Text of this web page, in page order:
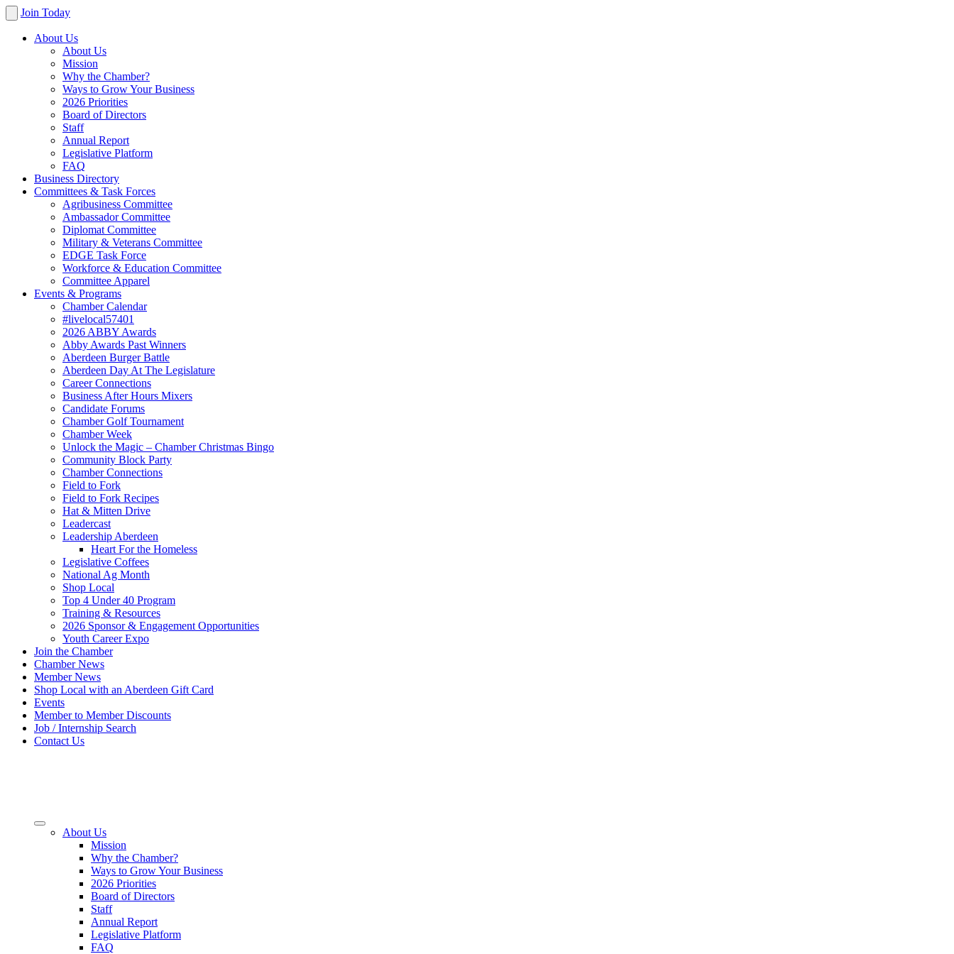
Join Today
About Us
About Us
Mission
Why the Chamber?
Ways to Grow Your Business
2026 Priorities
Board of Directors
Staff
Annual Report
Legislative Platform
FAQ
Business Directory
Committees & Task Forces
Agribusiness Committee
Ambassador Committee
Diplomat Committee
Military & Veterans Committee
EDGE Task Force
Workforce & Education Committee
Committee Apparel
Events & Programs
Chamber Calendar
#livelocal57401
2026 ABBY Awards
Abby Awards Past Winners
Aberdeen Burger Battle
Aberdeen Day At The Legislature
Career Connections
Business After Hours Mixers
Candidate Forums
Chamber Golf Tournament
Chamber Week
Unlock the Magic – Chamber Christmas Bingo
Community Block Party
Chamber Connections
Field to Fork
Field to Fork Recipes
Hat & Mitten Drive
Leadercast
Leadership Aberdeen
Heart For the Homeless
Legislative Coffees
National Ag Month
Shop Local
Top 4 Under 40 Program
Training & Resources
2026 Sponsor & Engagement Opportunities
Youth Career Expo
Join the Chamber
Chamber News
Member News
Shop Local with an Aberdeen Gift Card
Events
Member to Member Discounts
Job / Internship Search
Contact Us
About Us
Mission
Why the Chamber?
Ways to Grow Your Business
2026 Priorities
Board of Directors
Staff
Annual Report
Legislative Platform
FAQ